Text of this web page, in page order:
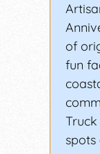
of
fun
spots